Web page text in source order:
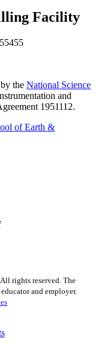
Facility
the National Science
and
1951112.
of Earth &
All rights reserved. The
and employer.